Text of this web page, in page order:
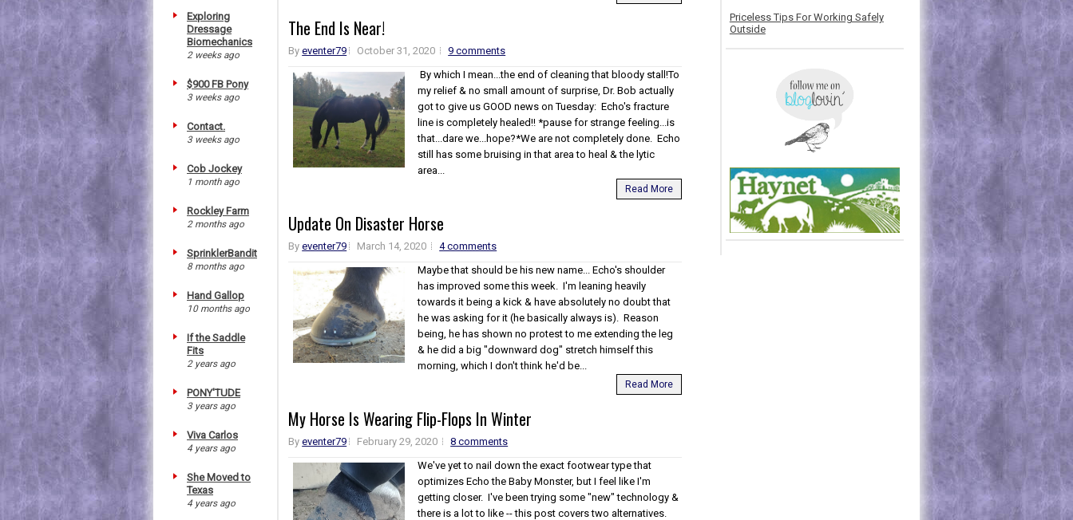
Exploring
Dressage
Biomechanics
2 weeks ago
$900 FB Pony
3 weeks ago
Contact.
3 weeks ago
Cob Jockey
1 month ago
Rockley Farm
2 months ago
SprinklerBandit
8 months ago
Hand Gallop
10 months ago
If the Saddle
Fits
2 years ago
PONY'TUDE
3 years ago
Viva Carlos
4 years ago
She Moved to
Texas
4 years ago
The End Is Near!
Byeventer79 October 31, 2020
9 comments
By which I mean...the end of cleaning that bloody stall!To
my relief & no small amount of surprise, Dr. Bob actually
got to give us GOOD news on Tuesday: Echo's fracture
line is completely healed!! *pause for strange feeling...is
that...dare we...hope?*We are not completely done. Echo
still has some bruising in that area to heal & the lytic
area...
Read More
Update On Disaster Horse
Byeventer79 March 14, 2020
4 comments
Maybe that should be his new name... Echo's shoulder
has improved some this week. I'm leaning heavily
towards it being a kick & have absolutely no doubt that
he was asking for it (he basically always is). Reason
being, he has shown no protest to me extending the leg
& he did a big "downward dog" stretch himself this
morning, which I don't think he'd be...
Read More
My Horse Is Wearing Flip-Flops In Winter
Byeventer79 February 29, 2020
8 comments
We've yet to nail down the exact footwear type that
optimizes Echo the Baby Monster, but I feel like I'm
getting closer. I've been trying some "new" technology &
there is a lot to like -- this post covers two alternatives.
Priceless Tips For Working Safely
Outside